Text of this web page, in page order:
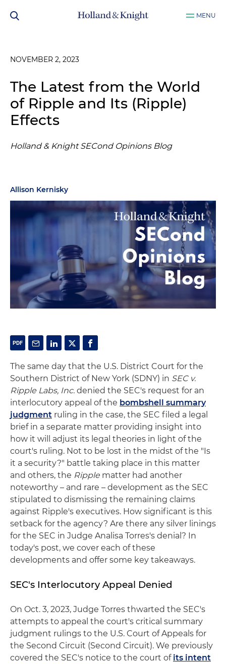
MENU
NOVEMBER 2, 2023
The Latest from the World
of Ripple and Its (Ripple)
Effects
Holland & Knight SECond Opinions Blog
Allison Kernisky
The same day that the U.S. District Court for the
Southern District of New York (SDNY) in SEC v.
Ripple Labs, Inc. denied the SEC's request for an
interlocutory appeal of the bombshell summary
judgment ruling in the case, the SEC filed a legal
brief in a separate matter providing insight into
how it will adjust its legal theories in light of the
court's ruling. Not to be lost in the midst of the "Is
it a security?" battle taking place in this matter
and others, the Ripple matter had another
noteworthy – and rare – development as the SEC
stipulated to dismissing the remaining claims
against Ripple's executives. How significant is this
setback for the agency? Are there any silver linings
for the SEC in Judge Analisa Torres's denial? In
today's post, we cover each of these
developments and offer some key takeaways.
SEC's Interlocutory Appeal Denied
On Oct. 3, 2023, Judge Torres thwarted the SEC's
attempts to appeal the court's critical summary
judgment rulings to the U.S. Court of Appeals for
the Second Circuit (Second Circuit). We previously
covered the SEC's notice to the court of its intent